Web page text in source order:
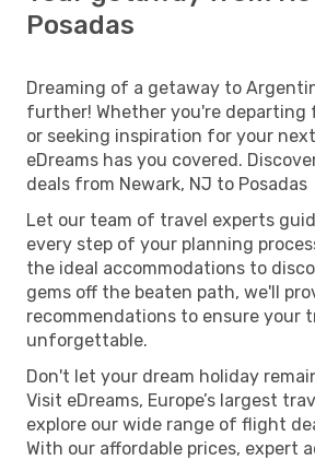
Posadas
Dreaming of a getaway to
further! Whether you're departing
or seeking inspiration for your
eDreams has you covered.
deals from Newark, NJ to Posadas
Let our team of travel experts
every step of your planning
the ideal accommodations to
gems off the beaten path, we'll
recommendations to ensure your
unforgettable.
Don't let your dream holiday
Visit eDreams, Europe’s largest
explore our wide range of flight
With our affordable prices, expert